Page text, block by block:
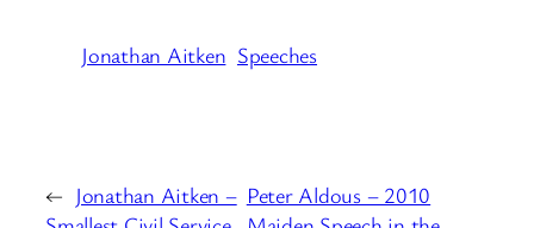
Jonathan Aitken Speeches
← Jonathan Aitken – Peter Aldous – 2010